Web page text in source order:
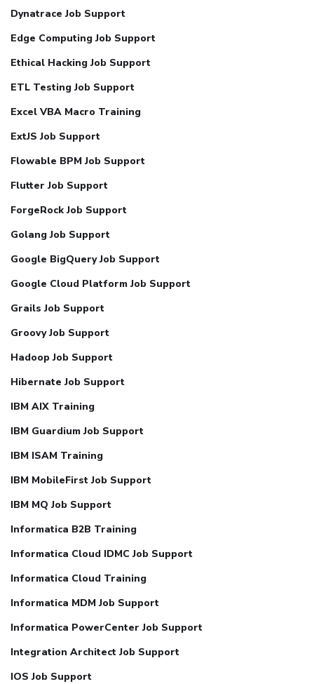
Dynatrace Job Support
Edge Computing Job Support
Ethical Hacking Job Support
ETL Testing Job Support
Excel VBA Macro Training
ExtJS Job Support
Flowable BPM Job Support
Flutter Job Support
ForgeRock Job Support
Golang Job Support
Google BigQuery Job Support
Google Cloud Platform Job Support
Grails Job Support
Groovy Job Support
Hadoop Job Support
Hibernate Job Support
IBM AIX Training
IBM Guardium Job Support
IBM ISAM Training
IBM MobileFirst Job Support
IBM MQ Job Support
Informatica B2B Training
Informatica Cloud IDMC Job Support
Informatica Cloud Training
Informatica MDM Job Support
Informatica PowerCenter Job Support
Integration Architect Job Support
IOS Job Support